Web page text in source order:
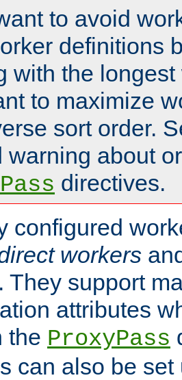
to avoid
definitions
with the
to maximize
sort order.
warning about
directives.
configured
workers
. They support
attributes
the ProxyPass
can also be